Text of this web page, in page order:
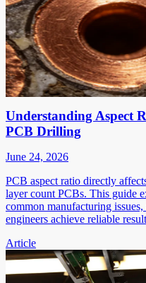
Understanding Aspect
PCB Drilling
June 24, 2026
PCB aspect ratio directly
layer count PCBs. This guide
common manufacturing
engineers achieve reliable
Article